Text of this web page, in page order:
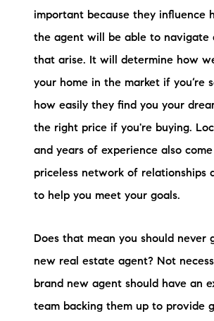
important because they influence
the agent will be able to navigate
that arise. It will determine how
your home in the market if you’re
how easily they find you your
the right price if you're buying.
and years of experience also
priceless network of relationships
to help you meet your goals.
Does that mean you should never
new real estate agent? Not
brand new agent should have an
team backing them up to provide